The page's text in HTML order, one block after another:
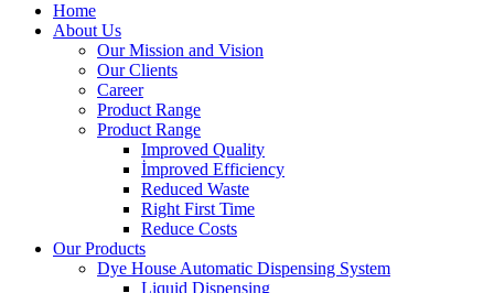
Home
About Us
Our Mission and Vision
Our Clients
Career
Product Range
Product Range
Improved Quality
İmproved Efficiency
Reduced Waste
Right First Time
Reduce Costs
Our Products
Dye House Automatic Dispensing System
Liquid Dispensing